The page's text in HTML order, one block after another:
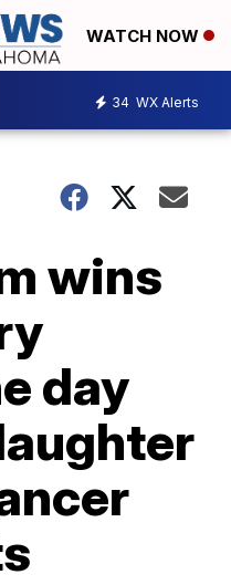
WATCH NOW
34 WX Alerts
wins
day